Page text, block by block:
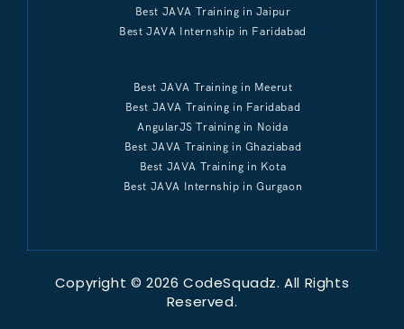
Best JAVA Training in Jaipur
Best JAVA Internship in Faridabad
Best JAVA Training in Meerut
Best JAVA Training in Faridabad
AngularJS Training in Noida
Best JAVA Training in Ghaziabad
Best JAVA Training in Kota
Best JAVA Internship in Gurgaon
Copyright © 2026 CodeSquadz. All Rights
Reserved.